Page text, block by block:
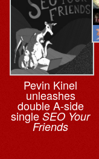
Pevin Kinel
unleashes
double A-side
singleSEO Your
Friends